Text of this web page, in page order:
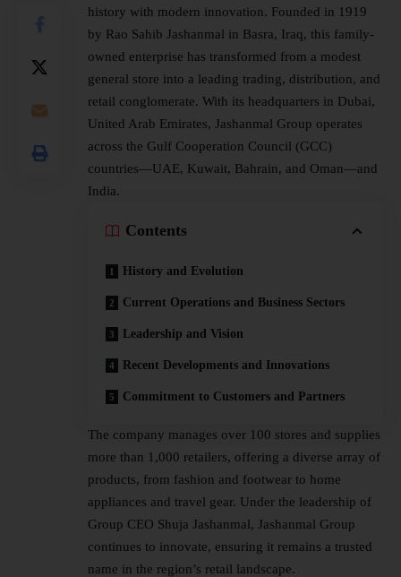
history with modern innovation. Founded in 1919
by Rao Sahib Jashanmal in Basra, Iraq, this family-
owned enterprise has transformed from a modest
general store into a leading trading, distribution, and
retail conglomerate. With its headquarters in Dubai,
United Arab Emirates, Jashanmal Group operates
across the Gulf Cooperation Council (GCC)
countries—UAE, Kuwait, Bahrain, and Oman—and
India.
Contents
History and Evolution
Current Operations and Business Sectors
Leadership and Vision
Recent Developments and Innovations
Commitment to Customers and Partners
The company manages over 100 stores and supplies
more than 1,000 retailers, offering a diverse array of
products, from fashion and footwear to home
appliances and travel gear. Under the leadership of
Group CEO Shuja Jashanmal, Jashanmal Group
continues to innovate, ensuring it remains a trusted
name in the region’s retail landscape.